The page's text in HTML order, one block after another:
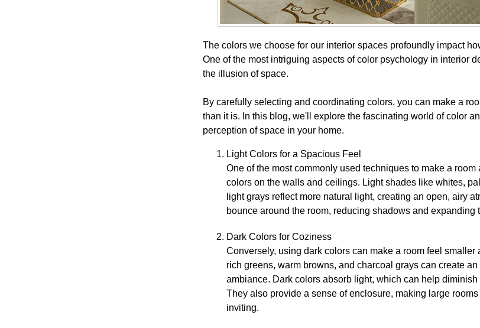
The colors we choose for our interior spaces profoundly impact
One of the most intriguing aspects of color psychology in interior
the illusion of space.
By carefully selecting and coordinating colors, you can make a
than it is. In this blog, we'll explore the fascinating world of color
perception of space in your home.
Light Colors for a Spacious Feel
One of the most commonly used techniques to make a
colors on the walls and ceilings. Light shades like whites,
light grays reflect more natural light, creating an open, airy
bounce around the room, reducing shadows and expanding
Dark Colors for Coziness
Conversely, using dark colors can make a room feel smaller
rich greens, warm browns, and charcoal grays can create
ambiance. Dark colors absorb light, which can help
They also provide a sense of enclosure, making large
inviting.